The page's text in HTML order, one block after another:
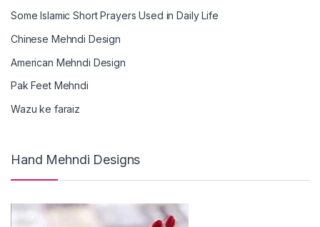
Some Islamic Short Prayers Used in Daily Life
Chinese Mehndi Design
American Mehndi Design
Pak Feet Mehndi
Wazu ke faraiz
Hand Mehndi Designs